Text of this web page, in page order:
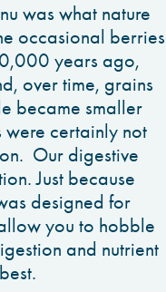
was what nature
occasional berries
years ago,
over time, grains
became smaller
certainly not
Our digestive
Just because
designed for
you to hobble
and nutrient